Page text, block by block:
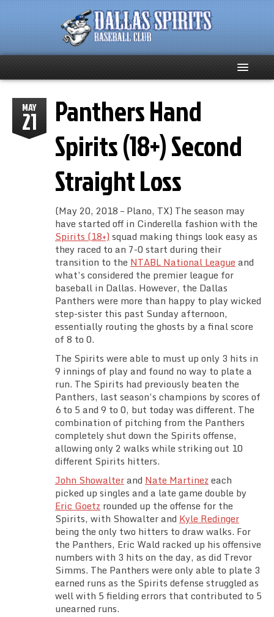
Home
About
Team News
Spirits Social
Club Supporters
Schedule
Team Standings
Rosters
Team Stats
Photo Gallery
MAY
21
Panthers Hand
Spirits (18+) Second
Straight Loss
(May 20, 2018 – Plano, TX) The season may
have started off in Cinderella fashion with the
Spirits (18+) squad making things look easy as
they raced to an 7-0 start during their
transition to the NTABL National League and
what’s considered the premier league for
baseball in Dallas. However, the Dallas
Panthers were more than happy to play wicked
step-sister this past Sunday afternoon,
essentially routing the ghosts by a final score
of 8 to 0.
The Spirits were able to must up only 3 hits in
9 innings of play and found no way to plate a
run. The Spirits had previously beaten the
Panthers, last season’s champions by scores of
6 to 5 and 9 to 0, but today was different. The
combination of pitching from the Panthers
completely shut down the Spirits offense,
allowing only 2 walks while striking out 10
different Spirits hitters.
John Showalterand Nate Martinez each
picked up singles and a late game double by
Eric Goetz rounded up the offense for the
Spirits, with Showalter and Kyle Redinger
being the only two hitters to draw walks. For
the Panthers, Eric Wald racked up his offensive
numbers with 3 hits on the day, as did Trevor
Simms. The Panthers were only able to plate 3
earned runs as the Spirits defense struggled as
well with 5 fielding errors that contributed to 5
unearned runs.